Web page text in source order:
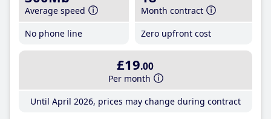
Average speed
No phone line
Month contract
Zero upfront cost
£19.00
Per month
Until April 2026, prices may change during contract